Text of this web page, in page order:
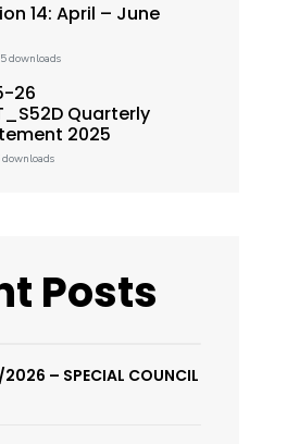
14: April – June
downloads
26
Quarterly
2025
downloads
Posts
– SPECIAL COUNCIL